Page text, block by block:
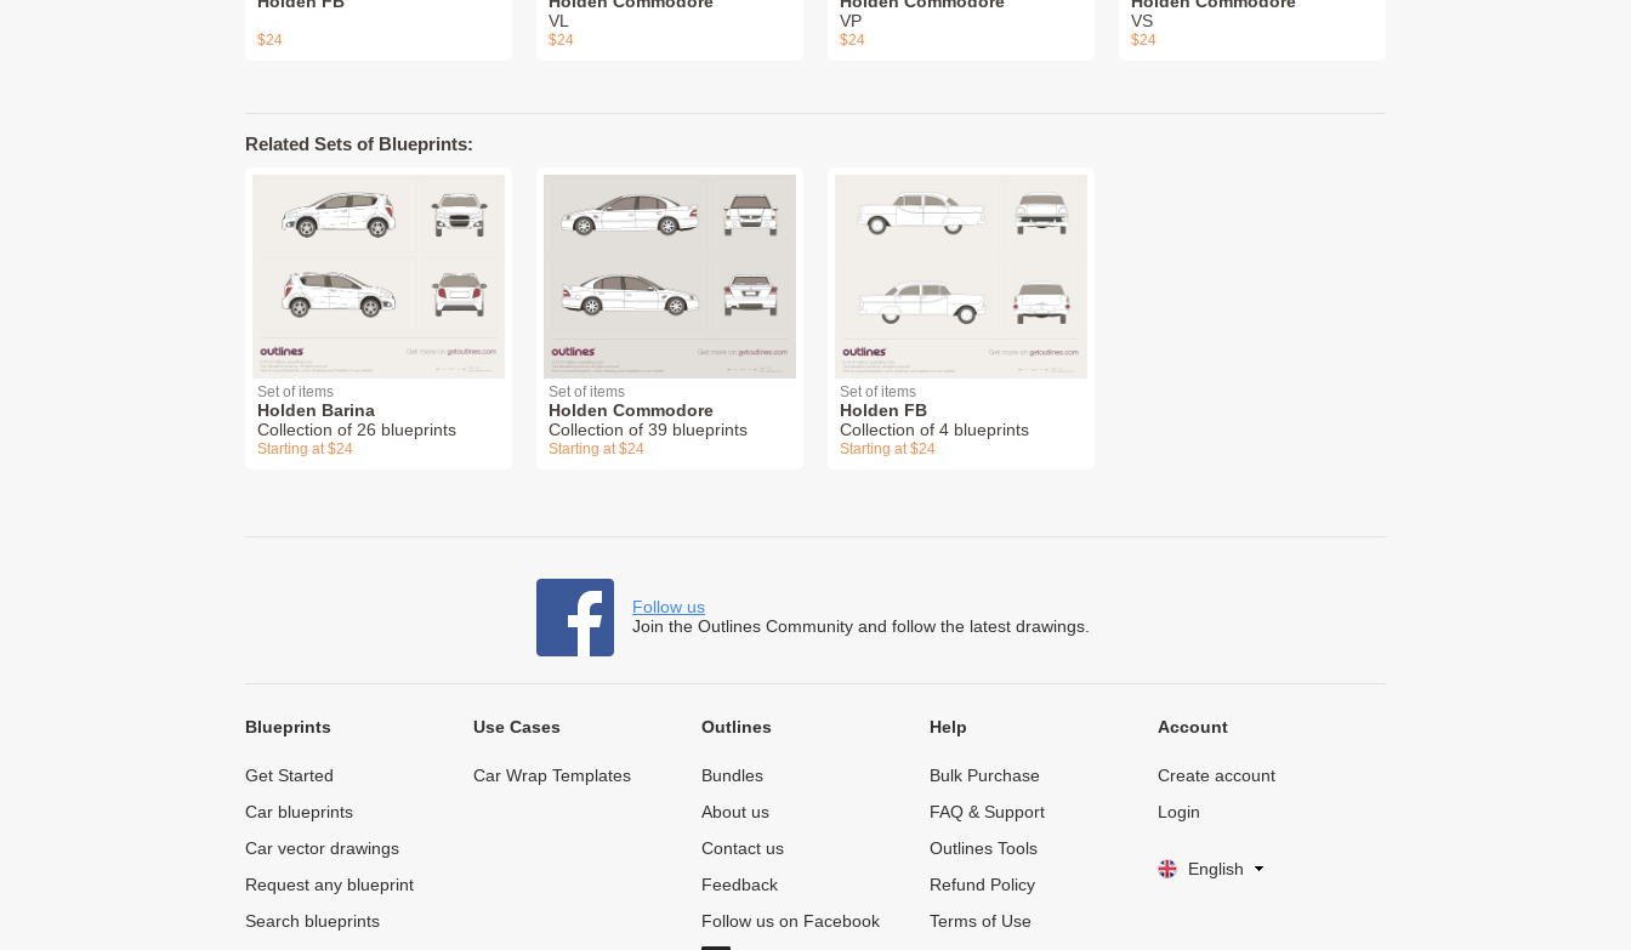
$24
VL
$24
VP
$24
VS
$24
Related Sets of Blueprints:
Set of items
Holden Barina
Collection of 26 blueprints
Starting at $24
Set of items
Holden Commodore
Collection of 39 blueprints
Starting at $24
Set of items
Holden FB
Collection of 4 blueprints
Starting at $24
Follow us
Join the Outlines Community and follow the latest drawings.
Blueprints
Get Started
Car blueprints
Car vector drawings
Request any blueprint
Search blueprints
Use Cases
Car Wrap Templates
Outlines
Bundles
About us
Contact us
Feedback
Follow us on Facebook
Help
Bulk Purchase
FAQ & Support
Outlines Tools
Refund Policy
Terms of Use
Account
Create account
Login
English